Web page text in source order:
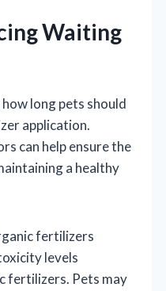
Waiting
long pets should
application.
can help ensure the
a healthy
fertilizers
levels
fertilizers. Pets may